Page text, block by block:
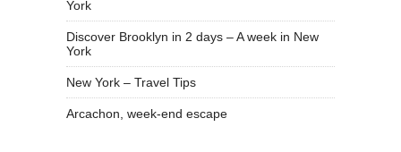
York
Discover Brooklyn in 2 days – A week in New
York
New York – Travel Tips
Arcachon, week-end escape